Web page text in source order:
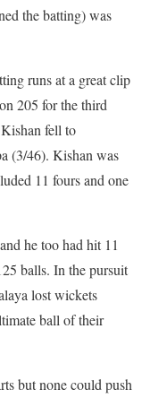
the batting) was
runs at a great clip
205 for the third
fell to
(3/46). Kishan was
11 fours and one
he too had hit 11
balls. In the pursuit
lost wickets
ball of their
but none could push